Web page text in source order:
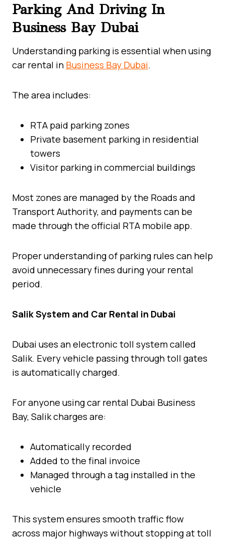
Parking And Driving In
Business Bay Dubai
Understanding parking is essential when using
car rental in Business Bay Dubai.
The area includes:
RTA paid parking zones
Private basement parking in residential
towers
Visitor parking in commercial buildings
Most zones are managed by the Roads and
Transport Authority, and payments can be
made through the official RTA mobile app.
Proper understanding of parking rules can help
avoid unnecessary fines during your rental
period.
Salik System and Car Rental in Dubai
Dubai uses an electronic toll system called
Salik. Every vehicle passing through toll gates
is automatically charged.
For anyone using car rental Dubai Business
Bay, Salik charges are:
Automatically recorded
Added to the final invoice
Managed through a tag installed in the
vehicle
This system ensures smooth traffic flow
across major highways without stopping at toll